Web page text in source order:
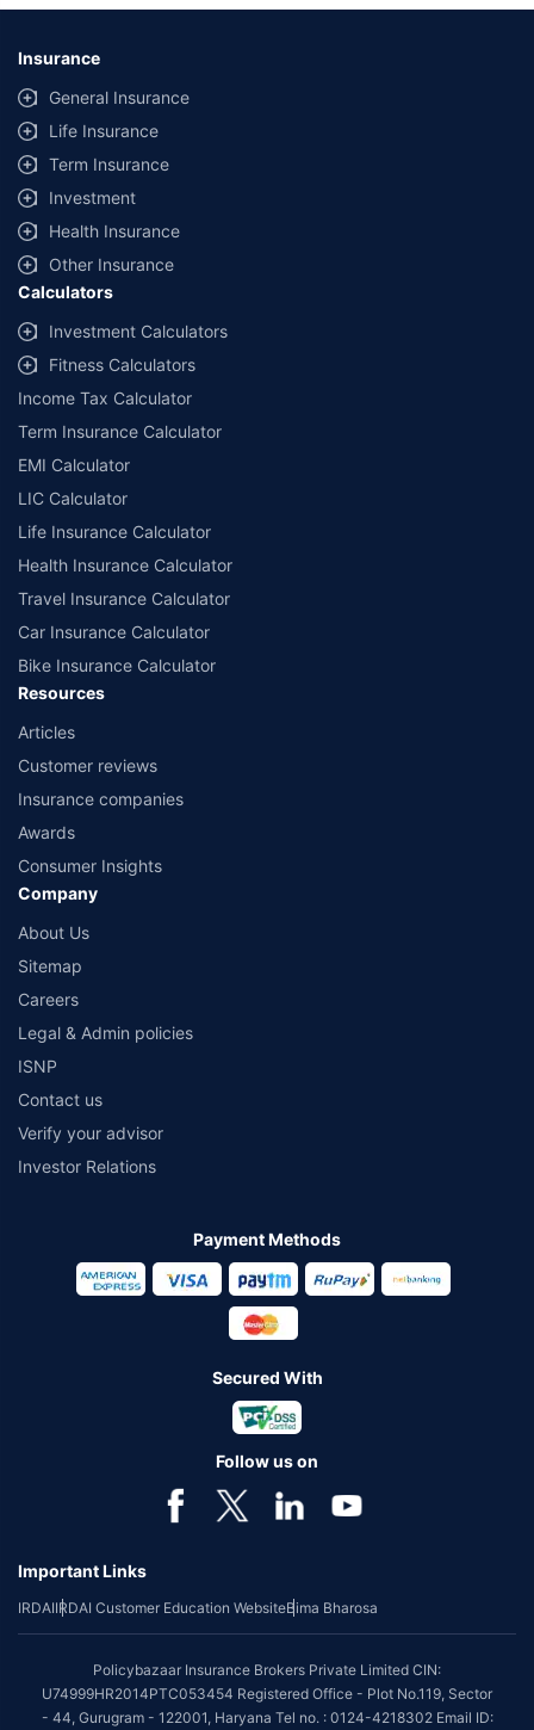
Insurance
General Insurance
Life Insurance
Term Insurance
Investment
Health Insurance
Other Insurance
Calculators
Investment Calculators
Fitness Calculators
Income Tax Calculator
Term Insurance Calculator
EMI Calculator
LIC Calculator
Life Insurance Calculator
Health Insurance Calculator
Travel Insurance Calculator
Car Insurance Calculator
Bike Insurance Calculator
Resources
Articles
Customer reviews
Insurance companies
Awards
Consumer Insights
Company
About Us
Sitemap
Careers
Legal & Admin policies
ISNP
Contact us
Verify your advisor
Investor Relations
Payment Methods
Secured With
Follow us on
Important Links
IRDAIIRDAI Customer Education WebsiteBima Bharosa
Policybazaar Insurance Brokers Private Limited CIN:
U74999HR2014PTC053454 Registered Office - Plot No.119, Sector
- 44, Gurugram - 122001, Haryana Tel no. : 0124-4218302 Email ID: